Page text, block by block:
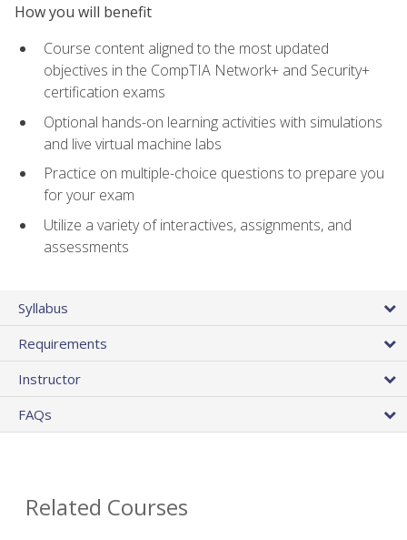
How you will benefit
Course content aligned to the most updated
objectives in the CompTIA Network+ and Security+
certification exams
Optional hands-on learning activities with simulations
and live virtual machine labs
Practice on multiple-choice questions to prepare you
for your exam
Utilize a variety of interactives, assignments, and
assessments
Syllabus
Requirements
Instructor
FAQs
Related Courses